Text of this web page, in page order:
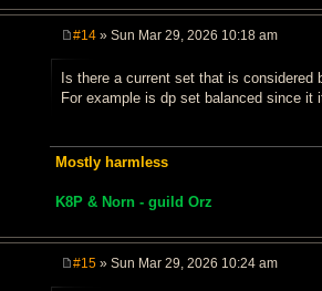
s
t
#14» Sun Mar 29, 2026 10:18 am
Is there a current set that is considered
For example is dp set balanced since
Mostly harmless
K8P & Norn - guild Orz
#15» Sun Mar 29, 2026 10:24 am